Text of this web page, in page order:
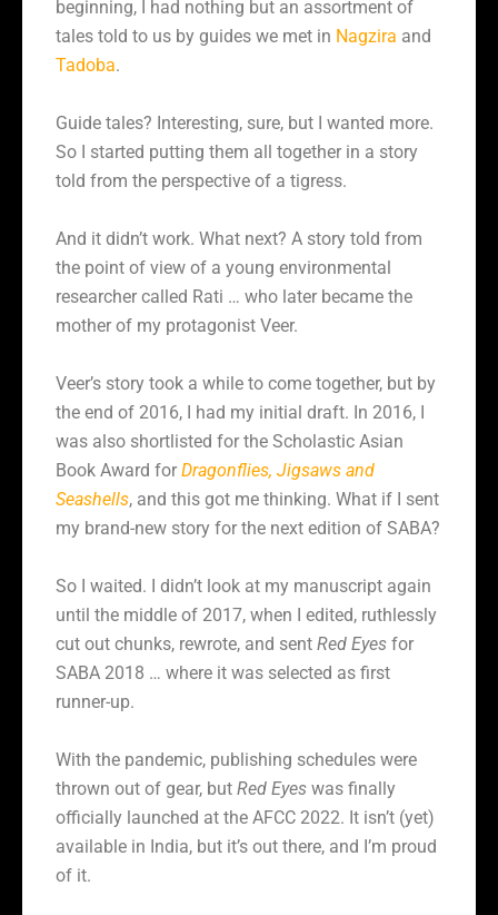
beginning, I had nothing but an assortment of
tales told to us by guides we met in Nagzira and
Tadoba.
Guide tales? Interesting, sure, but I wanted more.
So I started putting them all together in a story
told from the perspective of a tigress.
And it didn’t work. What next? A story told from
the point of view of a young environmental
researcher called Rati … who later became the
mother of my protagonist Veer.
Veer’s story took a while to come together, but by
the end of 2016, I had my initial draft. In 2016, I
was also shortlisted for the Scholastic Asian
Book Award for Dragonflies, Jigsaws and
Seashells, and this got me thinking. What if I sent
my brand-new story for the next edition of SABA?
So I waited. I didn’t look at my manuscript again
until the middle of 2017, when I edited, ruthlessly
cut out chunks, rewrote, and sent Red Eyes for
SABA 2018 … where it was selected as first
runner-up.
With the pandemic, publishing schedules were
thrown out of gear, but Red Eyes was finally
officially launched at the AFCC 2022. It isn’t (yet)
available in India, but it’s out there, and I’m proud
of it.